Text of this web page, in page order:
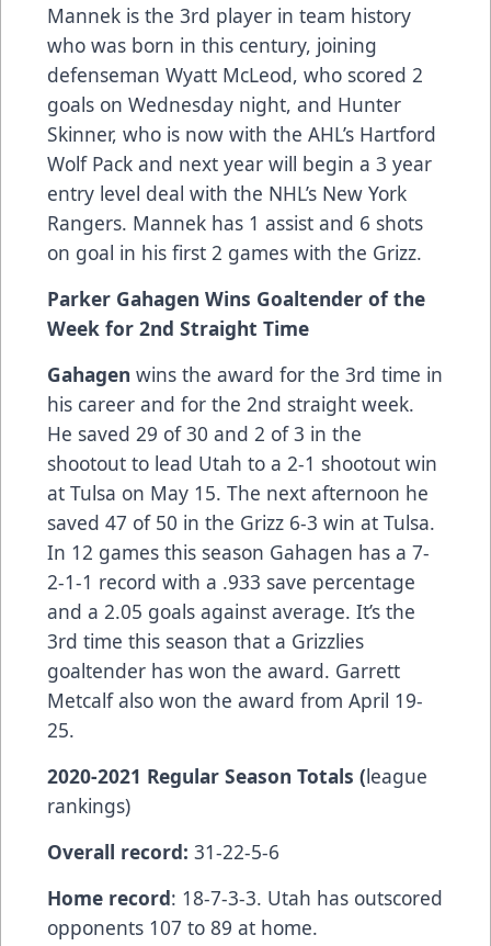
Mannek is the 3rd player in team history
who was born in this century, joining
defenseman Wyatt McLeod, who scored 2
goals on Wednesday night, and Hunter
Skinner, who is now with the AHL’s Hartford
Wolf Pack and next year will begin a 3 year
entry level deal with the NHL’s New York
Rangers. Mannek has 1 assist and 6 shots
on goal in his first 2 games with the Grizz.
Parker Gahagen Wins Goaltender of the
Week for 2nd Straight Time
Gahagen wins the award for the 3rd time in
his career and for the 2nd straight week.
He saved 29 of 30 and 2 of 3 in the
shootout to lead Utah to a 2-1 shootout win
at Tulsa on May 15. The next afternoon he
saved 47 of 50 in the Grizz 6-3 win at Tulsa.
In 12 games this season Gahagen has a 7-
2-1-1 record with a .933 save percentage
and a 2.05 goals against average. It’s the
3rd time this season that a Grizzlies
goaltender has won the award. Garrett
Metcalf also won the award from April 19-
25.
2020-2021 Regular Season Totals (league
rankings)
Overall record: 31-22-5-6
Home record: 18-7-3-3. Utah has outscored
opponents 107 to 89 at home.